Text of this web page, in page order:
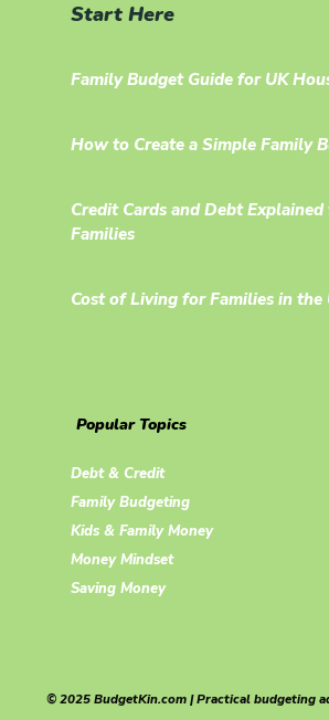
Start Here
Family Budget Guide for UK
How to Create a Simple Family
Credit Cards and Debt
Families
Cost of Living for Families in the
Popular Topics
Debt & Credit
Family Budgeting
Kids & Family Money
Money Mindset
Saving Money
© 2025 BudgetKin.com | Practical budgeting